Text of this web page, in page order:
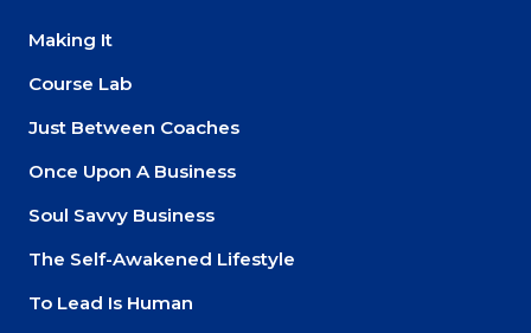
Making It
Course Lab
Just Between Coaches
Once Upon A Business
Soul Savvy Business
The Self-Awakened Lifestyle
To Lead Is Human